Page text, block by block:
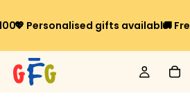
💖 Personalised gifts available🚚